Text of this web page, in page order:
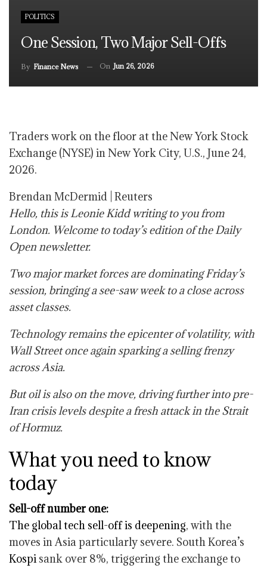
POLITICS
One Session, Two Major Sell-Offs
By Finance News On Jun 26, 2026
Traders work on the floor at the New York Stock
Exchange (NYSE) in New York City, U.S., June 24,
2026.
Brendan McDermid | Reuters
Hello, this is Leonie Kidd writing to you from
London. Welcome to today’s edition of the Daily
Open newsletter.
Two major market forces are dominating Friday’s
session, bringing a see-saw week to a close across
asset classes.
Technology remains the epicenter of volatility, with
Wall Street once again sparking a selling frenzy
across Asia.
But oil is also on the move, driving further into pre-
Iran crisis levels despite a fresh attack in the Strait
of Hormuz.
What you need to know
today
Sell-off number one:
The global tech sell-off is deepening, with the
moves in Asia particularly severe. South Korea’s
Kospisank over 8%, triggering the exchange to